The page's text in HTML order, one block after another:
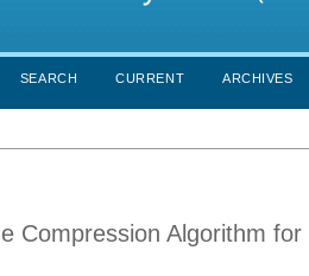
SEARCH CURRENT ARCHIVES
Compression Algorithm for